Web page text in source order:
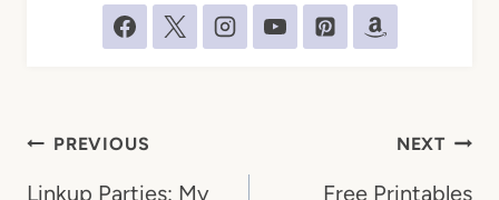
Post
navigation
PREVIOUS
Linkup Parties: My
NEXT
Free Printables